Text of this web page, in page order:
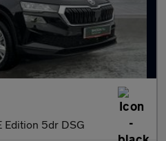
Edition 5dr DSG